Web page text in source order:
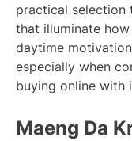
practical selection
that illuminate
daytime
especially when
buying online with
Maeng Da